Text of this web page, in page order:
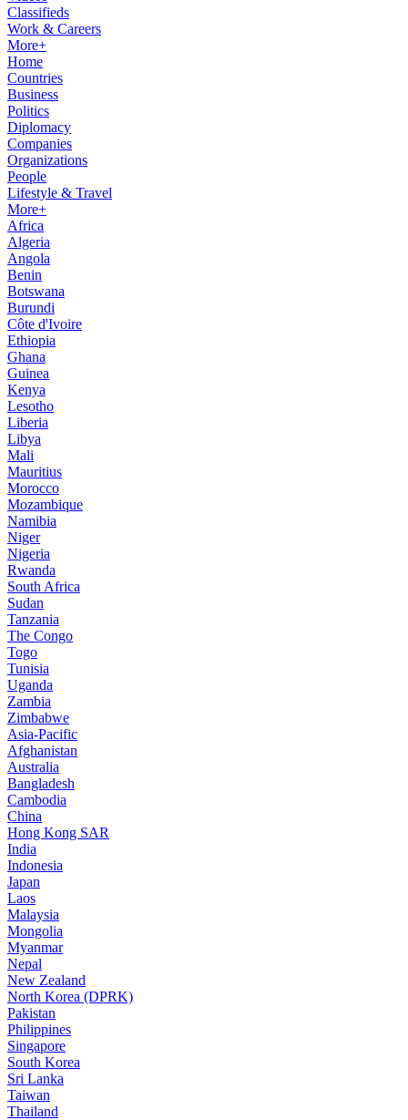
Classifieds
Work & Careers
More+
Home
Countries
Business
Politics
Diplomacy
Companies
Organizations
People
Lifestyle & Travel
More+
Africa
Algeria
Angola
Benin
Botswana
Burundi
Côte d'Ivoire
Ethiopia
Ghana
Guinea
Kenya
Lesotho
Liberia
Libya
Mali
Mauritius
Morocco
Mozambique
Namibia
Niger
Nigeria
Rwanda
South Africa
Sudan
Tanzania
The Congo
Togo
Tunisia
Uganda
Zambia
Zimbabwe
Asia-Pacific
Afghanistan
Australia
Bangladesh
Cambodia
China
Hong Kong SAR
India
Indonesia
Japan
Laos
Malaysia
Mongolia
Myanmar
Nepal
New Zealand
North Korea (DPRK)
Pakistan
Philippines
Singapore
South Korea
Sri Lanka
Taiwan
Thailand